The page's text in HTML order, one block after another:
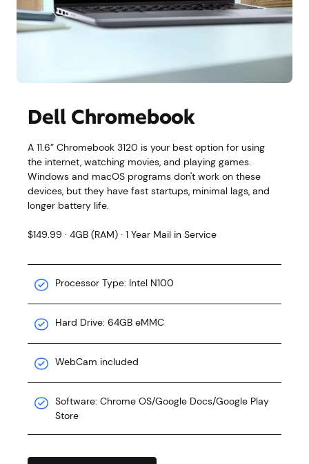
Dell Chromebook
A 11.6” Chromebook 3120 is your best option for using
the internet, watching movies, and playing games.
Windows and macOS programs don't work on these
devices, but they have fast startups, minimal lags, and
longer battery life.
$149.99 · 4GB (RAM) · 1 Year Mail in Service
Processor Type: Intel N100
Hard Drive: 64GB eMMC
WebCam included
Software: Chrome OS/Google Docs/Google Play
Store